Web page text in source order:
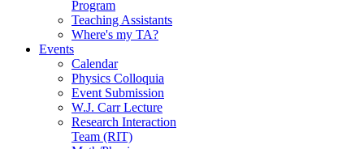
Program
Teaching Assistants
Where's my TA?
Events
Calendar
Physics Colloquia
Event Submission
W.J. Carr Lecture
Research Interaction
Team (RIT)